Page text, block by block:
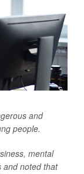
and
people.
mental
and noted that